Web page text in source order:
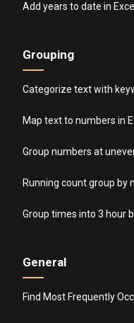
Add years to date in Excel
Grouping
Categorize text with
Map text to numbers in
Group numbers at
Running count group by
Group times into 3 hour
General
Find Most Frequently